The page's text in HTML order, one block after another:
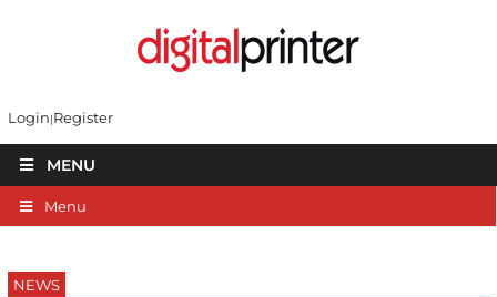
Login Register
MENU
Menu
NEWS